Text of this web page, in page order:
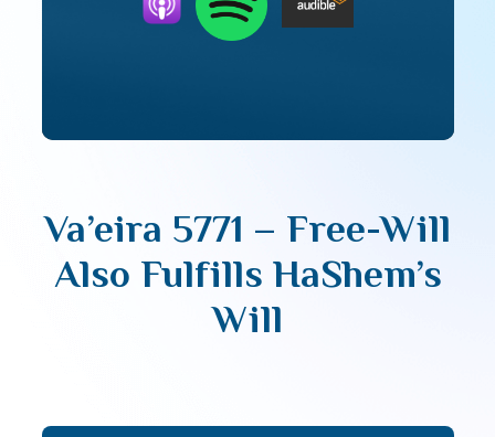
Va’eira 5771 – Free-Will
Also Fulfills HaShem’s
Will